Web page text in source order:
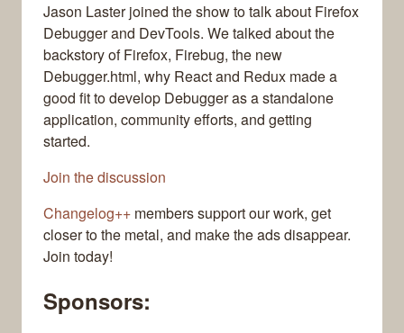
Jason Laster joined the show to talk about Firefox
Debugger and DevTools. We talked about the
backstory of Firefox, Firebug, the new
Debugger.html, why React and Redux made a
good fit to develop Debugger as a standalone
application, community efforts, and getting
started.
Join the discussion
Changelog++ members support our work, get
closer to the metal, and make the ads disappear.
Join today!
Sponsors: